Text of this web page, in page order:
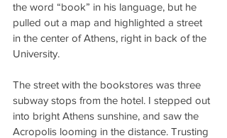
the word “book” in his language, but he
pulled out a map and highlighted a street
in the center of Athens, right in back of the
University.
The street with the bookstores was three
subway stops from the hotel. I stepped out
into bright Athens sunshine, and saw the
Acropolis looming in the distance. Trusting